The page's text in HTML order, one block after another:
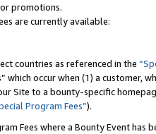
promotions.
are currently available:
countries as referenced in the
which occur when (1) a customer,
Site to a bounty-specific
Program Fees”).
Fees where a Bounty Event